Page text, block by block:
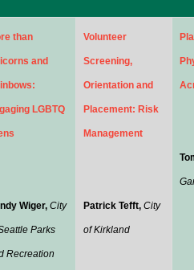
than
and
LGBTQ
Wiger, City
Parks
Recreation
Volunteer
Screening,
Orientation and
Placement: Risk
Management
Patrick Tefft, City
of Kirkland